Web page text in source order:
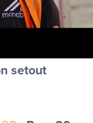
setout